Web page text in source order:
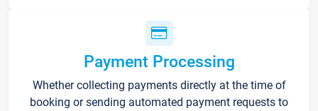
Payment Processing
Whether collecting payments directly at the time of
booking or sending automated payment requests to